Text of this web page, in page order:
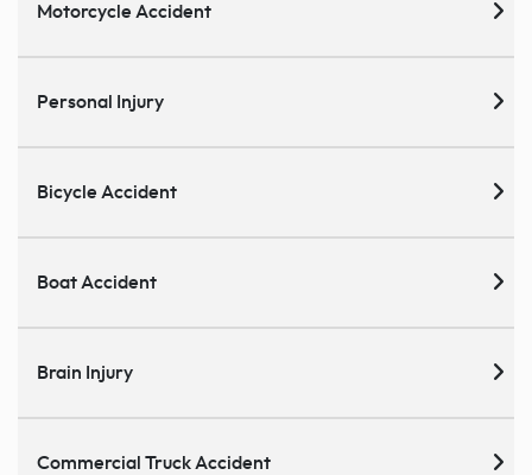
Motorcycle Accident
Personal Injury
Bicycle Accident
Boat Accident
Brain Injury
Commercial Truck Accident